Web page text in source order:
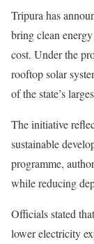
Tripura has
bring clean
cost. Under the
rooftop solar
of the state’s
The initiative
sustainable
programme,
while reducing
Officials stated
lower electricity